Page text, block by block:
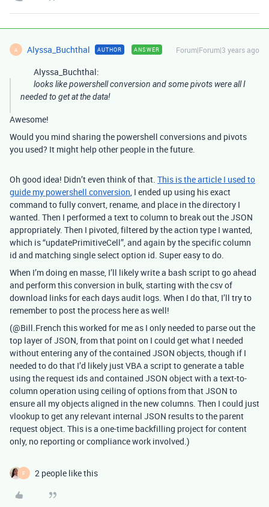
A Alyssa_Buchthal AUTHOR ANSWER Forum|Forum|3 years ago
Alyssa_Buchthal:
looks like powershell conversion and some pivots were all I
needed to get at the data!
Awesome!
Would you mind sharing the powershell conversions and pivots
you used? It might help other people in the future.
Oh good idea! Didn’t even think of that. This is the article I used to
guide my powershell conversion, I ended up using his exact
command to fully convert, rename, and place in the directory I
wanted. Then I performed a text to column to break out the JSON
appropriately. Then I pivoted, filtered by the action type I wanted,
which is “updatePrimitiveCell”, and again by the specific column
id and matching single select option id. Super easy to do.
When I’m doing en masse, I’ll likely write a bash script to go ahead
and perform this conversion in bulk, starting with the csv of
download links for each days audit logs. When I do that, I’ll try to
remember to post the process here as well!
(@Bill.French this worked for me as I only needed to parse out the
top layer of JSON, from that point on I could get what I needed
without entering any of the contained JSON objects, though if I
needed to do that I’d likely just VBA a script to generate a table
using the request ids and contained JSON object with a text-to-
column operation using ceiling of options from that JSON to
ensure all my objects aligned in the new columns. Then I could just
vlookup to get any relevant internal JSON results to the parent
request object. This is a one-time backfilling project for content
only, no reporting or compliance work involved.)
F 2 people like this